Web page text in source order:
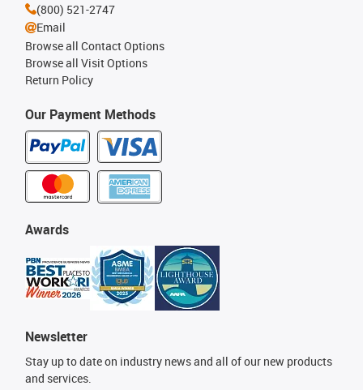
Our Payment Methods
Awards
Newsletter
Stay up to date on industry news and all of our new products
and services.
(800) 521-2747
Email
Browse all Contact Options
Browse all Visit Options
Return Policy